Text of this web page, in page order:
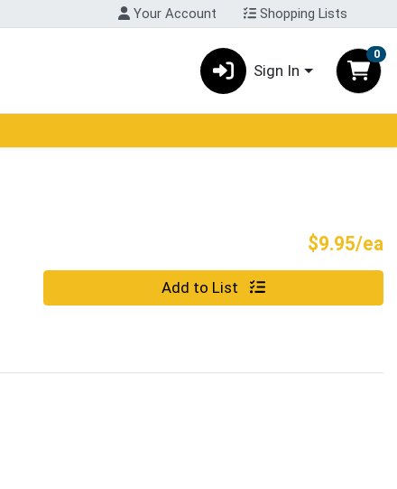
Your Account Shopping Lists
Sign In
0
$9.95/ea
Quantity 0 Add to List